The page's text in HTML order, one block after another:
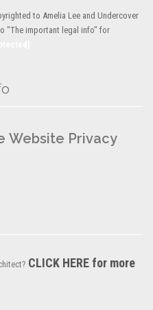
to Amelia Lee and Undercover
"The important legal info" for
Website Privacy
CLICK HERE for more